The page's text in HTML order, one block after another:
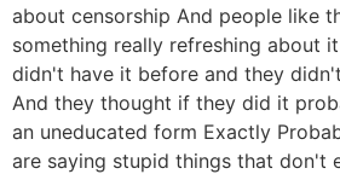
about censorship And people like
something really refreshing about
didn't have it before and they
And they thought if they did it
an uneducated form Exactly
are saying stupid things that don't